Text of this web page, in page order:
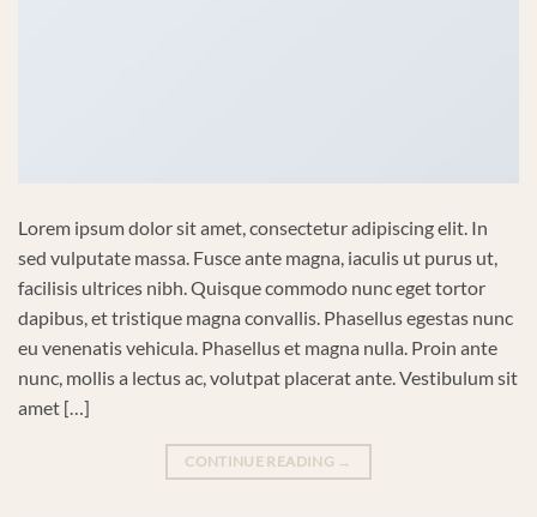
Lorem ipsum dolor sit amet, consectetur adipiscing elit. In
sed vulputate massa. Fusce ante magna, iaculis ut purus ut,
facilisis ultrices nibh. Quisque commodo nunc eget tortor
dapibus, et tristique magna convallis. Phasellus egestas nunc
eu venenatis vehicula. Phasellus et magna nulla. Proin ante
nunc, mollis a lectus ac, volutpat placerat ante. Vestibulum sit
amet […]
CONTINUE READING →